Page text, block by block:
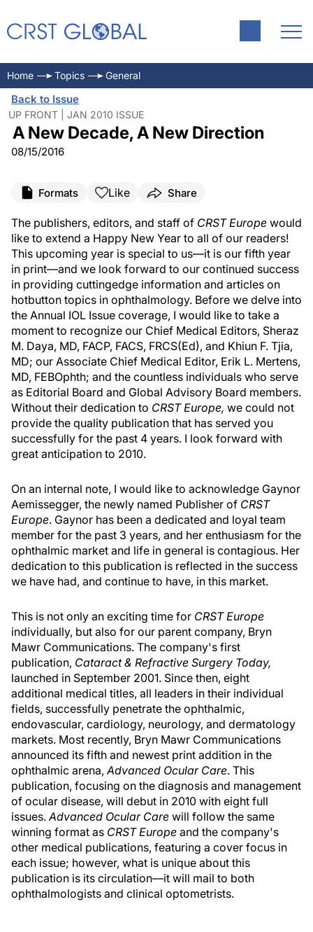
Home Topics General
Back to Issue
UP FRONT | JAN 2010 ISSUE
A New Decade, A New Direction
08/15/2016
Formats Like Share
The publishers, editors, and staff of CRST Europe would
like to extend a Happy New Year to all of our readers!
This upcoming year is special to us—it is our fifth year
in print—and we look forward to our continued success
in providing cuttingedge information and articles on
hotbutton topics in ophthalmology. Before we delve into
the Annual IOL Issue coverage, I would like to take a
moment to recognize our Chief Medical Editors, Sheraz
M. Daya, MD, FACP, FACS, FRCS(Ed), and Khiun F. Tjia,
MD; our Associate Chief Medical Editor, Erik L. Mertens,
MD, FEBOphth; and the countless individuals who serve
as Editorial Board and Global Advisory Board members.
Without their dedication to CRST Europe, we could not
provide the quality publication that has served you
successfully for the past 4 years. I look forward with
great anticipation to 2010.
On an internal note, I would like to acknowledge Gaynor
Aemissegger, the newly named Publisher of CRST
Europe. Gaynor has been a dedicated and loyal team
member for the past 3 years, and her enthusiasm for the
ophthalmic market and life in general is contagious. Her
dedication to this publication is reflected in the success
we have had, and continue to have, in this market.
This is not only an exciting time for CRST Europe
individually, but also for our parent company, Bryn
Mawr Communications. The company's first
publication, Cataract & Refractive Surgery Today,
launched in September 2001. Since then, eight
additional medical titles, all leaders in their individual
fields, successfully penetrate the ophthalmic,
endovascular, cardiology, neurology, and dermatology
markets. Most recently, Bryn Mawr Communications
announced its fifth and newest print addition in the
ophthalmic arena,Advanced Ocular Care. This
publication, focusing on the diagnosis and management
of ocular disease, will debut in 2010 with eight full
issues.Advanced Ocular Care will follow the same
winning format as CRST Europe and the company's
other medical publications, featuring a cover focus in
each issue; however, what is unique about this
publication is its circulation—it will mail to both
ophthalmologists and clinical optometrists.